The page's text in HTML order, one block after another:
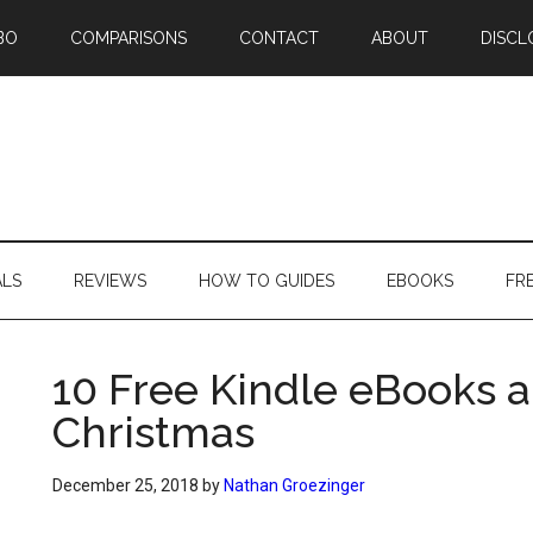
COMPARISONS CONTACT ABOUT
REVIEWS HOW TO GUIDES EBOOKS
10 Free Kindle eBooks
Christmas
December 25, 2018 by Nathan Groezinger